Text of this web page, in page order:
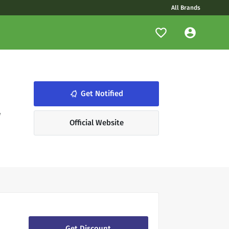
All Brands
notifications_none Get Notified
Official Website